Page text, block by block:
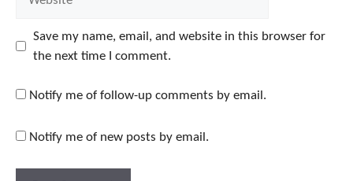
Save my name, email, and website in this browser for
the next time I comment.
Notify me of follow-up comments by email.
Notify me of new posts by email.